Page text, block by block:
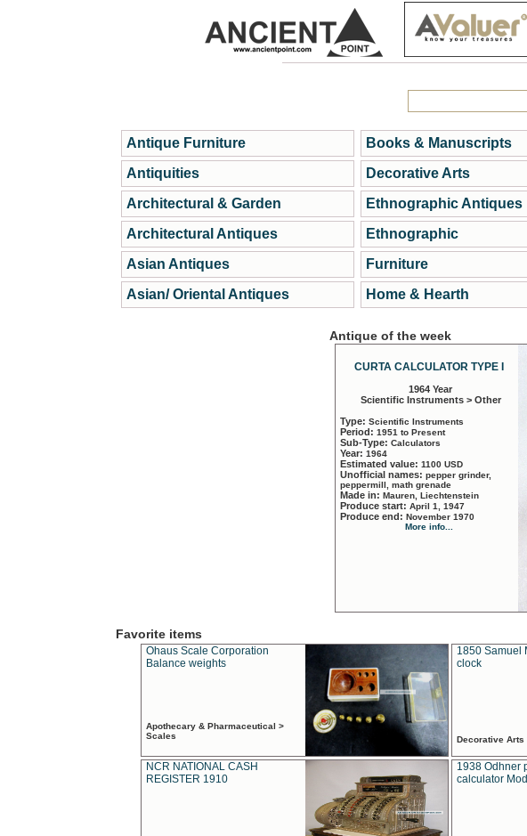
Antique Furniture
Antiquities
Architectural & Garden
Architectural Antiques
Asian Antiques
Asian/ Oriental Antiques
Books & Manuscripts
Decorative Arts
Ethnographic Antiques
Ethnographic
Furniture
Home & Hearth
Antique of the week
CURTA CALCULATOR TYPE I
1964 Year
Scientific Instruments > Other
Type: Scientific Instruments
Period: 1951 to Present
Sub-Type: Calculators
Year: 1964
Estimated value: 1100 USD
Unofficial names: pepper grinder,
peppermill, math grenade
Made in: Mauren, Liechtenstein
Produce start: April 1, 1947
Produce end: November 1970
More info...
Favorite items
Ohaus Scale Corporation
Balance weights
Apothecary & Pharmaceutical >
Scales
1850 Samuel
clock
Decorative Arts
NCR NATIONAL CASH
REGISTER 1910
1938 Odhner
calculator